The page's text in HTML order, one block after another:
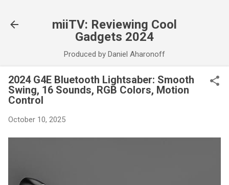
miiTV: Reviewing Cool
Gadgets 2024
Produced by Daniel Aharonoff
2024 G4E Bluetooth Lightsaber: Smooth
Swing, 16 Sounds, RGB Colors, Motion
Control
October 10, 2025